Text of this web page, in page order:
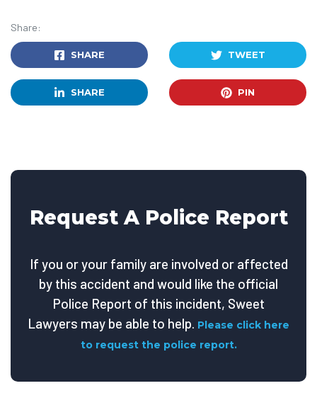
Share:
SHARE TWEET
SHARE PIN
Request A Police Report
If you or your family are involved or affected
by this accident and would like the official
Police Report of this incident, Sweet
Lawyers may be able to help. Please click here
to request the police report.